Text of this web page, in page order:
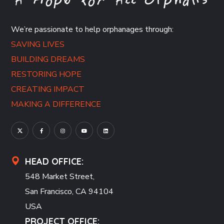
We’re passionate to help orphanages through:
SAVING LIVES
BUILDING DREAMS
RESTORING HOPE
CREATING IMPACT
MAKING A DIFFERENCE
HEAD OFFICE:
548 Market Street,
San Francisco, CA 94104
USA
PROJECT OFFICE: